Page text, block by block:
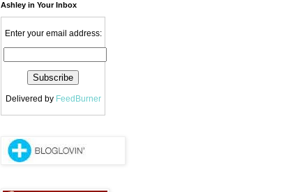
Ashley in Your Inbox
Enter your email address:
Delivered by FeedBurner